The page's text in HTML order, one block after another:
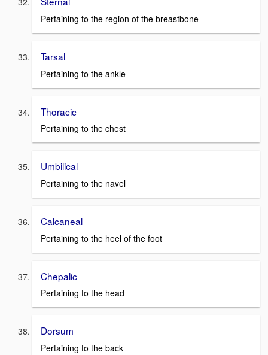
Pertaining to the region of the breastbone
Tarsal
Pertaining to the ankle
Thoracic
Pertaining to the chest
Umbilical
Pertaining to the navel
Calcaneal
Pertaining to the heel of the foot
Chepalic
Pertaining to the head
Dorsum
Pertaining to the back